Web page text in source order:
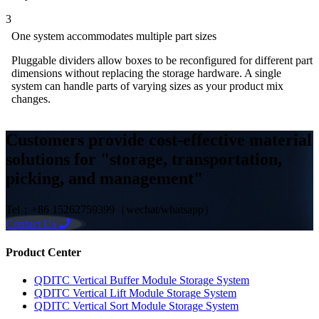
3
One system accommodates multiple part sizes
Pluggable dividers allow boxes to be reconfigured for different part
dimensions without replacing the storage hardware. A single
system can handle parts of varying sizes as your product mix
changes.
Customers provide cost-effective material
solutions for "storage, transportation,
picking, and management"
Tel：+86 15262759399（wechat/whatsapp）
Contact Us
Product Center
QDITC Vertical Buffer Module Storage System
QDITC Vertical Lift Module Storage System
QDITC Vertical Sort Module Storage System